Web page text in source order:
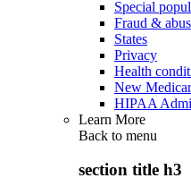
Special
Fraud &
States
Privacy
Health
New
HIPAA
Learn More
Back to menu
section title h3